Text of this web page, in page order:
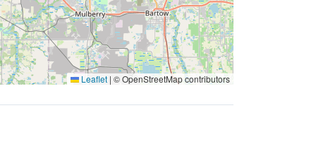
Leaflet | © OpenStreetMap contributors